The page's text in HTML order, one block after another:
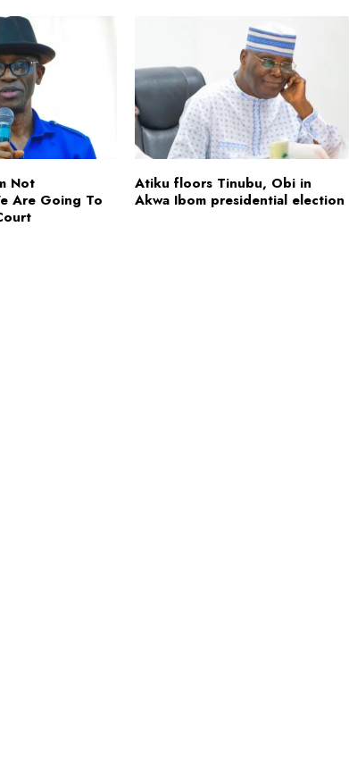
Not
Are Going To
Atiku floors Tinubu, Obi in
Akwa Ibom presidential election